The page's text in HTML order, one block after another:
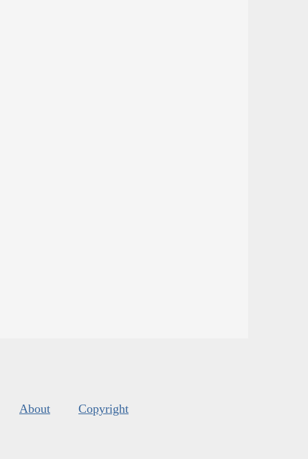
About Copyright